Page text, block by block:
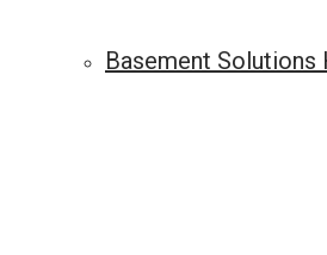
Basement Solutions